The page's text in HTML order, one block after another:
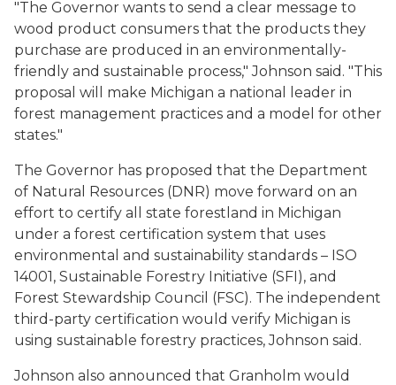
"The Governor wants to send a clear message to
wood product consumers that the products they
purchase are produced in an environmentally-
friendly and sustainable process," Johnson said. "This
proposal will make Michigan a national leader in
forest management practices and a model for other
states."
The Governor has proposed that the Department
of Natural Resources (DNR) move forward on an
effort to certify all state forestland in Michigan
under a forest certification system that uses
environmental and sustainability standards – ISO
14001, Sustainable Forestry Initiative (SFI), and
Forest Stewardship Council (FSC). The independent
third-party certification would verify Michigan is
using sustainable forestry practices, Johnson said.
Johnson also announced that Granholm would